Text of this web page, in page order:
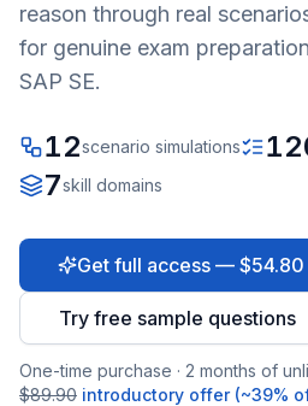
reason through real
for genuine exam
SAP SE.
12scenario simulations
7skill domains
Get full access — $54.80
Try free sample questions
One-time purchase · 2 months of
$89.90 introductory offer (~39%